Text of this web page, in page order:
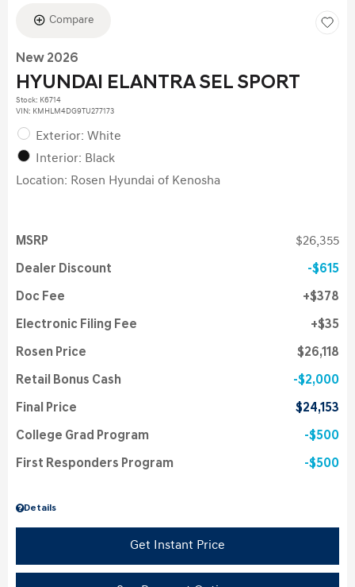
Compare
New 2026
HYUNDAI ELANTRA SEL SPORT
Stock: K6714
VIN: KMHLM4DG9TU277173
Exterior: White
Interior: Black
Location: Rosen Hyundai of Kenosha
Details
MSRP $26,355
Dealer Discount $615
Doc Fee $378
Electronic Filing Fee $35
Rosen Price $26,118
Retail Bonus Cash $2,000
Final Price $24,153
College Grad Program $500
First Responders Program $500
Get Instant Price